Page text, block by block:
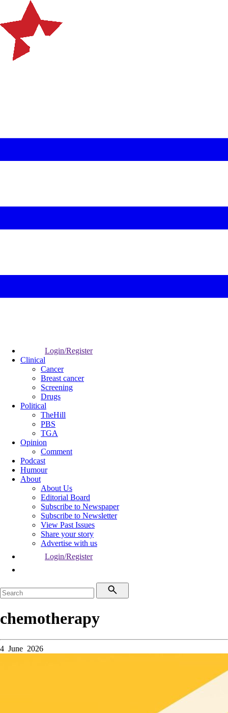
Login/Register
Clinical
Cancer
Breast cancer
Screening
Drugs
Political
TheHill
PBS
TGA
Opinion
Comment
Podcast
Humour
About
About Us
Editorial Board
Subscribe to Newspaper
Subscribe to Newsletter
View Past Issues
Share your story
Advertise with us
Login/Register
chemotherapy
4 June 2026